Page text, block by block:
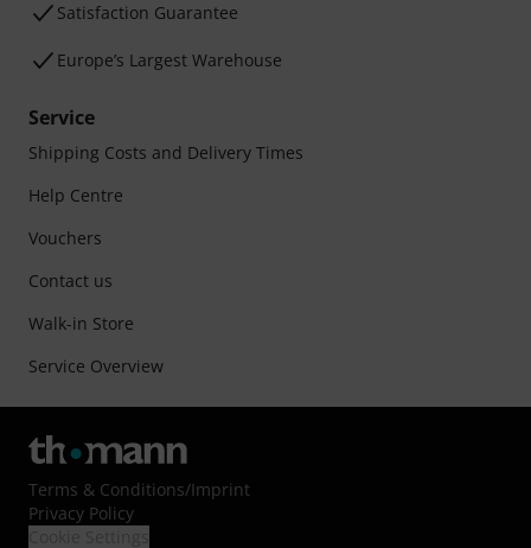
Satisfaction Guarantee
Europe’s Largest Warehouse
Service
Shipping Costs and Delivery Times
Help Centre
Vouchers
Contact us
Walk-in Store
Service Overview
Terms & Conditions/Imprint
Privacy Policy